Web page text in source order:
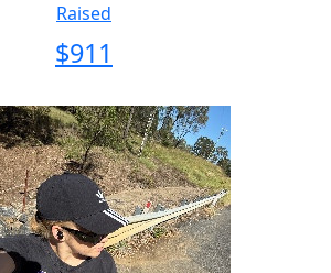
Raised
$911